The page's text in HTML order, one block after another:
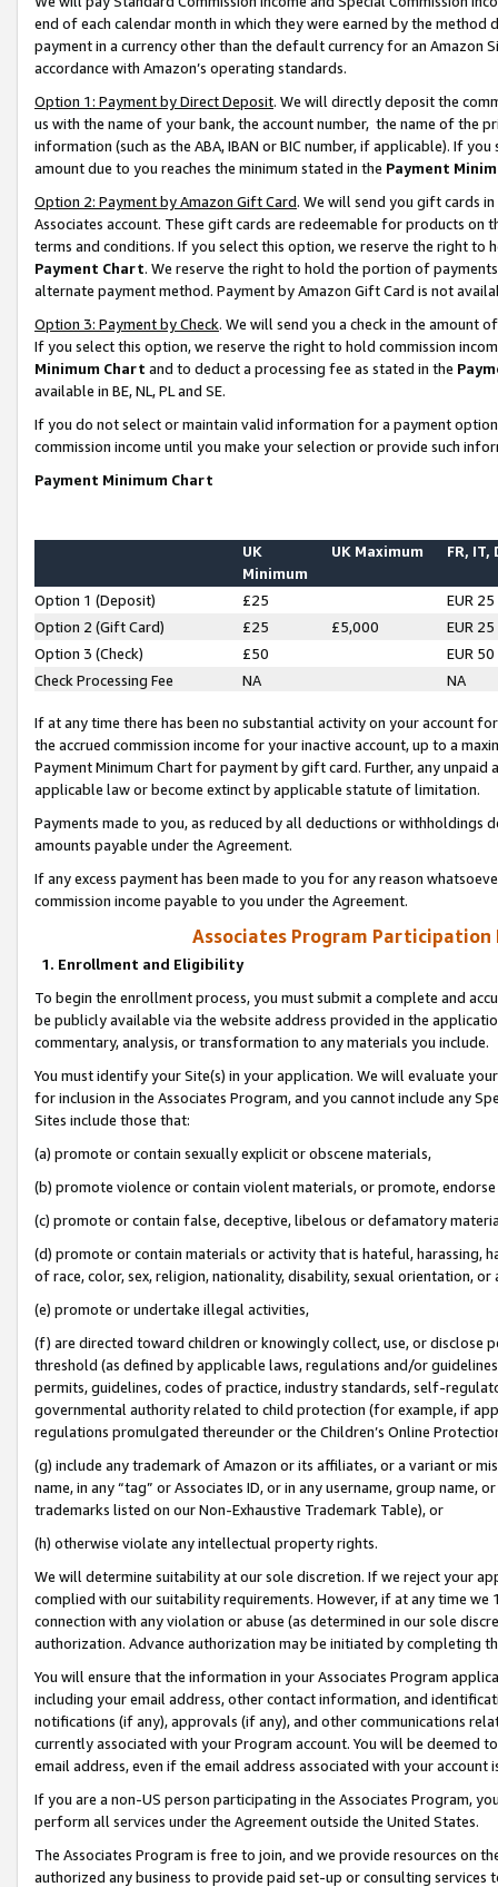
end of each calendar month in which they were earned by the
payment in a currency other than the default currency for an Amazon
accordance with Amazon’s operating standards.
Option 1: Payment by Direct Deposit. We will directly deposit the
us with the name of your bank, the account number, the name of the
information (such as the ABA, IBAN or BIC number, if applicable). If
amount due to you reaches the minimum stated in the Payment
Option 2: Payment by Amazon Gift Card. We will send you gift cards
Associates account. These gift cards are redeemable for products on
terms and conditions. If you select this option, we reserve the right to
Payment Chart. We reserve the right to hold the portion of
alternate payment method. Payment by Amazon Gift Card is not
Option 3: Payment by Check. We will send you a check in the amount
If you select this option, we reserve the right to hold commission
Minimum Chart and to deduct a processing fee as stated in the
available in BE, NL, PL and SE.
If you do not select or maintain valid information for a payment
commission income until you make your selection or provide such
Payment Minimum Chart
UK
Minimum
UK Maximum FR, IT,
Option 1 (Deposit) £25
EUR 25
Option 2 (Gift Card)
£25 £5,000
EUR 25
Option 3 (Check)
£50
EUR 50
Check Processing Fee
NA NA
If at any time there has been no substantial activity on your account
the accrued commission income for your inactive account, up to a
Payment Minimum Chart for payment by gift card. Further, any
applicable law or become extinct by applicable statute of limitation.
Payments made to you, as reduced by all deductions or
amounts payable under the Agreement.
If any excess payment has been made to you for any reason
commission income payable to you under the Agreement.
Associates Program Participation
1. Enrollment and Eligibility
To begin the enrollment process, you must submit a complete and
be publicly available via the website address provided in the
commentary, analysis, or transformation to any materials you include.
You must identify your Site(s) in your application. We will evaluate
for inclusion in the Associates Program, and you cannot include any
Sites include those that:
(a) promote or contain sexually explicit or obscene materials,
(b) promote violence or contain violent materials, or promote,
(c) promote or contain false, deceptive, libelous or defamatory
(d) promote or contain materials or activity that is hateful, harassing,
of race, color, sex, religion, nationality, disability, sexual orientation, or
(e) promote or undertake illegal activities,
(f) are directed toward children or knowingly collect, use, or
threshold (as defined by applicable laws, regulations and/or
permits, guidelines, codes of practice, industry standards, self-
governmental authority related to child protection (for example, if
regulations promulgated thereunder or the Children’s Online
(g) include any trademark of Amazon or its affiliates, or a variant or
name, in any “tag” or Associates ID, or in any username, group
trademarks listed on our Non-Exhaustive Trademark Table), or
(h) otherwise violate any intellectual property rights.
We will determine suitability at our sole discretion. If we reject your
complied with our suitability requirements. However, if at any time
connection with any violation or abuse (as determined in our sole
authorization. Advance authorization may be initiated by completing
You will ensure that the information in your Associates Program
including your email address, other contact information, and
notifications (if any), approvals (if any), and other communications
currently associated with your Program account. You will be deemed
email address, even if the email address associated with your account
If you are a non-US person participating in the Associates Program,
perform all services under the Agreement outside the United States.
The Associates Program is free to join, and we provide resources on
authorized any business to provide paid set-up or consulting